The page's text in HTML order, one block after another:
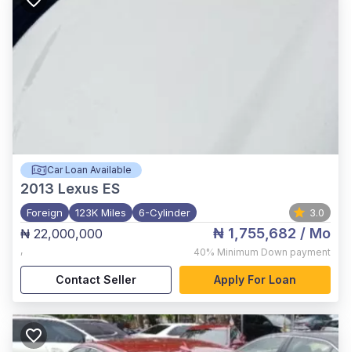
Car Loan Available
2013 Lexus ES
Foreign 123K Miles 6-Cylinder 3.0
₦ 22,000,000
,
₦ 1,755,682 / Mo
40% Minimum Down payment
Contact Seller Apply For Loan